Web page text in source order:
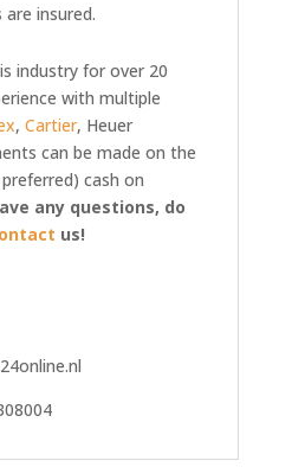
insured.
industry for over 20
with multiple
, Cartier, Heuer
can be made on the
cash on
any questions, do
us!